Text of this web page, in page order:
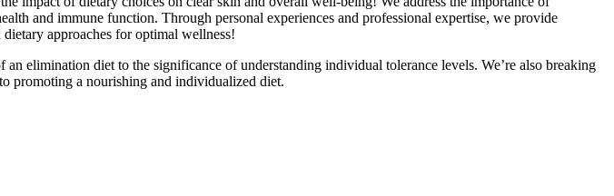
and immune function. Through personal experiences and professional expertise, we provide
approaches for optimal wellness!
elimination diet to the significance of understanding individual tolerance levels. We’re also breaking
promoting a nourishing and individualized diet.